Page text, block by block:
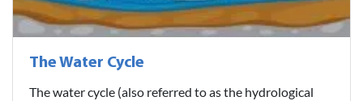
The Water Cycle
The water cycle (also referred to as the hydrological